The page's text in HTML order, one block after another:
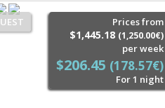
Prices from
$1,445.18 (1,250.00€)
per week
$206.45 (178.57€)
For 1 night